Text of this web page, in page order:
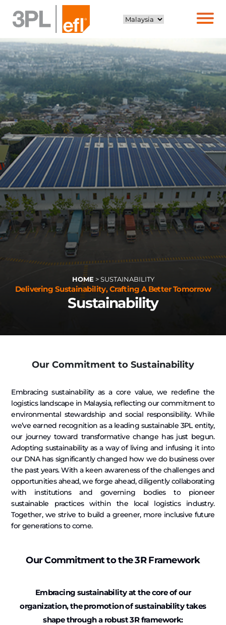
HOME >SUSTAINABILITY
Delivering Sustainability, Crafting A Better Tomorrow
Sustainability
Our Commitment to Sustainability
Embracing sustainability as a core value, we redefine the
logistics landscape in Malaysia, reflecting our commitment to
environmental stewardship and social responsibility. While
we’ve earned recognition as a leading sustainable 3PL entity,
our journey toward transformative change has just begun.
Adopting sustainability as a way of living and infusing it into
our DNA has significantly changed how we do business over
the past years. With a keen awareness of the challenges and
opportunities ahead, we forge ahead, diligently collaborating
with institutions and governing bodies to pioneer
sustainable practices within the local logistics industry.
Together, we strive to build a greener, more inclusive future
for generations to come.
Our Commitment to the 3R Framework
Embracing sustainability at the core of our
organization, the promotion of sustainability takes
shape through a robust 3R framework: